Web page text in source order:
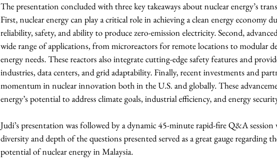
The presentation concluded with three key takeaways about nuclear energy’s
First, nuclear energy can play a critical role in achieving a clean energy economy
reliability, safety, and ability to produce zero-emission electricity. Second,
wide range of applications, from microreactors for remote locations to modular
energy needs. These reactors also integrate cutting-edge safety features and
industries, data centers, and grid adaptability. Finally, recent investments and
momentum in nuclear innovation both in the U.S. and globally. These
energy’s potential to address climate goals, industrial efficiency, and energy
Judi’s presentation was followed by a dynamic 45-minute rapid-fire Q&A
diversity and depth of the questions presented served as a great gauge regarding
potential of nuclear energy in Malaysia.